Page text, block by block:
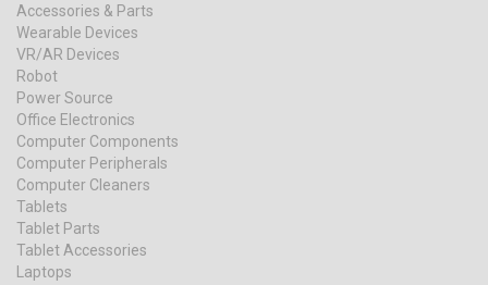
Accessories & Parts
Wearable Devices
VR/AR Devices
Robot
Power Source
Office Electronics
Computer Components
Computer Peripherals
Computer Cleaners
Tablets
Tablet Parts
Tablet Accessories
Laptops